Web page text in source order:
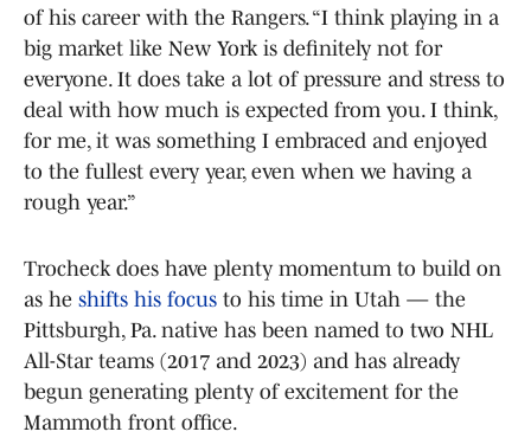
of his career with the Rangers. “I think playing in a
big market like New York is definitely not for
everyone. It does take a lot of pressure and stress to
deal with how much is expected from you. I think,
for me, it was something I embraced and enjoyed
to the fullest every year, even when we having a
rough year.”
Trocheck does have plenty momentum to build on
as he shifts his focus to his time in Utah — the
Pittsburgh, Pa. native has been named to two NHL
All-Star teams (2017 and 2023) and has already
begun generating plenty of excitement for the
Mammoth front office.